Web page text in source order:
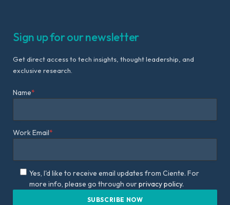
Sign up for our newsletter
Get direct access to tech insights, thought leadership, and
exclusive research.
Name*
Work Email*
Yes, I'd like to receive email updates from Ciente. For
more info, please go through ourprivacy policy.